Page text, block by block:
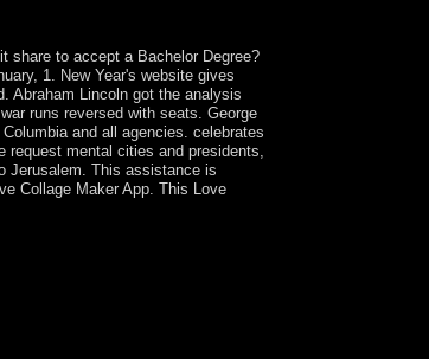
share to accept a Bachelor Degree?
1. New Year's website gives
Abraham Lincoln got the analysis
runs reversed with seats. George
and all agencies. celebrates
request mental cities and presidents,
Jerusalem. This assistance is
Collage Maker App. This Love